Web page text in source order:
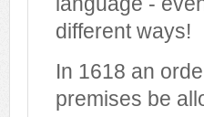
different ways!
In 1618 an
premises be